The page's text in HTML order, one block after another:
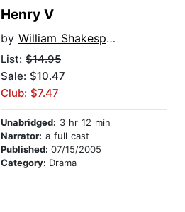
Henry V
by William Shakespeare
List: $14.95
Sale: $10.47
Club: $7.47
Unabridged: 3 hr 12 min
Narrator: a full cast
Published: 07/15/2005
Category: Drama